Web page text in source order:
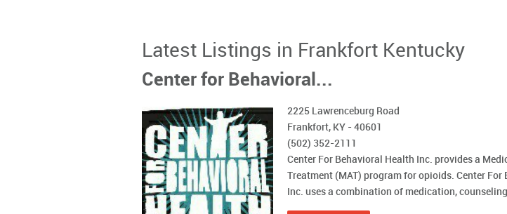
Latest Listings in Frankfort Kentucky
Center for Behavioral...
2225 Lawrenceburg Road
Frankfort, KY - 40601
(502) 352-2111
Center For Behavioral Health Inc. provides a
Treatment (MAT) program for opioids. Center For
Inc. uses a combination of medication,